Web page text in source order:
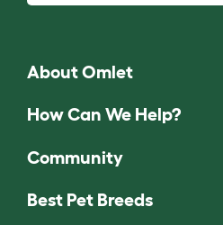
About Omlet
How Can We Help?
Community
Best Pet Breeds